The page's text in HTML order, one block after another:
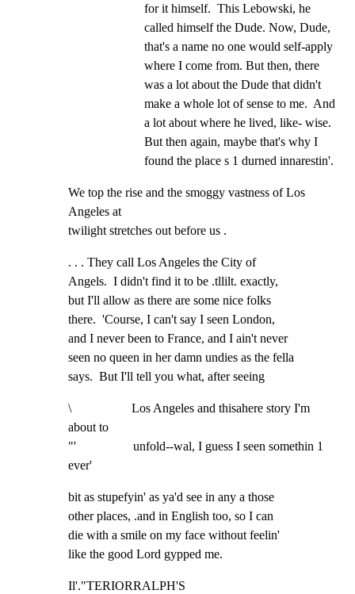
for it himself.  This Lebowski, he
called himself the Dude. Now, Dude,
that's a name no one would self-apply
where I come from. But then, there
was a lot about the Dude that didn't
make a whole lot of sense to me.  And
a lot about where he lived, like- wise.
But then again, maybe that's why I
found the place s 1 durned innarestin'.
We top the rise and the smoggy vastness of Los
Angeles at
twilight stretches out before us .
. . . They call Los Angeles the City of
Angels.  I didn't find it to be .tllilt. exactly,
but I'll allow as there are some nice folks
there.  'Course, I can't say I seen London,
and I never been to France, and I ain't never
seen no queen in her damn undies as the fella
says.  But I'll tell you what, after seeing
\                   Los Angeles and thisahere story I'm
about to
"'                  unfold--wal, I guess I seen somethin 1
ever'
bit as stupefyin' as ya'd see in any a those
other places, .and in English too, so I can
die with a smile on my face without feelin'
like the good Lord gypped me.
Il'."TERIORRALPH'S